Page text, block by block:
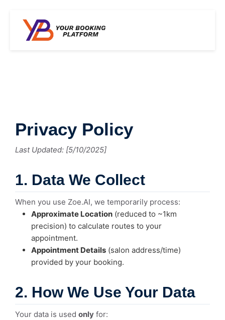
Privacy Policy
Last Updated: [5/10/2025]
1. Data We Collect
When you use Zoe.AI, we temporarily process:
Approximate Location (reduced to ~1km
precision) to calculate routes to your
appointment.
Appointment Details (salon address/time)
provided by your booking.
2. How We Use Your Data
Your data is used only for: